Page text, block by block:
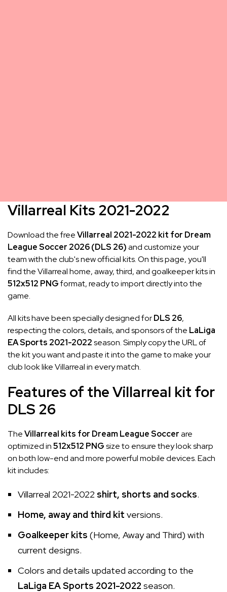
Villarreal Kits 2021-2022
Download the freeVillarreal 2021-2022 kit for Dream
League Soccer 2026 (DLS 26)and customize your
team with the club's new official kits. On this page, you'll
find the Villarreal home, away, third, and goalkeeper kits in
512x512 PNGformat, ready to import directly into the
game.
All kits have been specially designed forDLS 26,
respecting the colors, details, and sponsors of the LaLiga
EA Sports 2021-2022season. Simply copy the URL of
the kit you want and paste it into the game to make your
club look like Villarreal in every match.
Features of the Villarreal kit for
DLS 26
TheVillarreal kits for Dream League Soccerare
optimized in512x512 PNGsize to ensure they look sharp
on both low-end and more powerful mobile devices. Each
kit includes:
Villarreal 2021-2022 shirt, shorts and socks.
Home, away and third kit versions.
Goalkeeper kits (Home, Away and Third) with
current designs.
Colors and details updated according to the
LaLiga EA Sports 2021-2022 season.